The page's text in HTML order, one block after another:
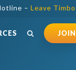
– Leave